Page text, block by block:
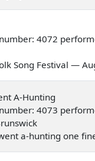
4072
Song Festival —
A-Hunting
4073
a-hunting one